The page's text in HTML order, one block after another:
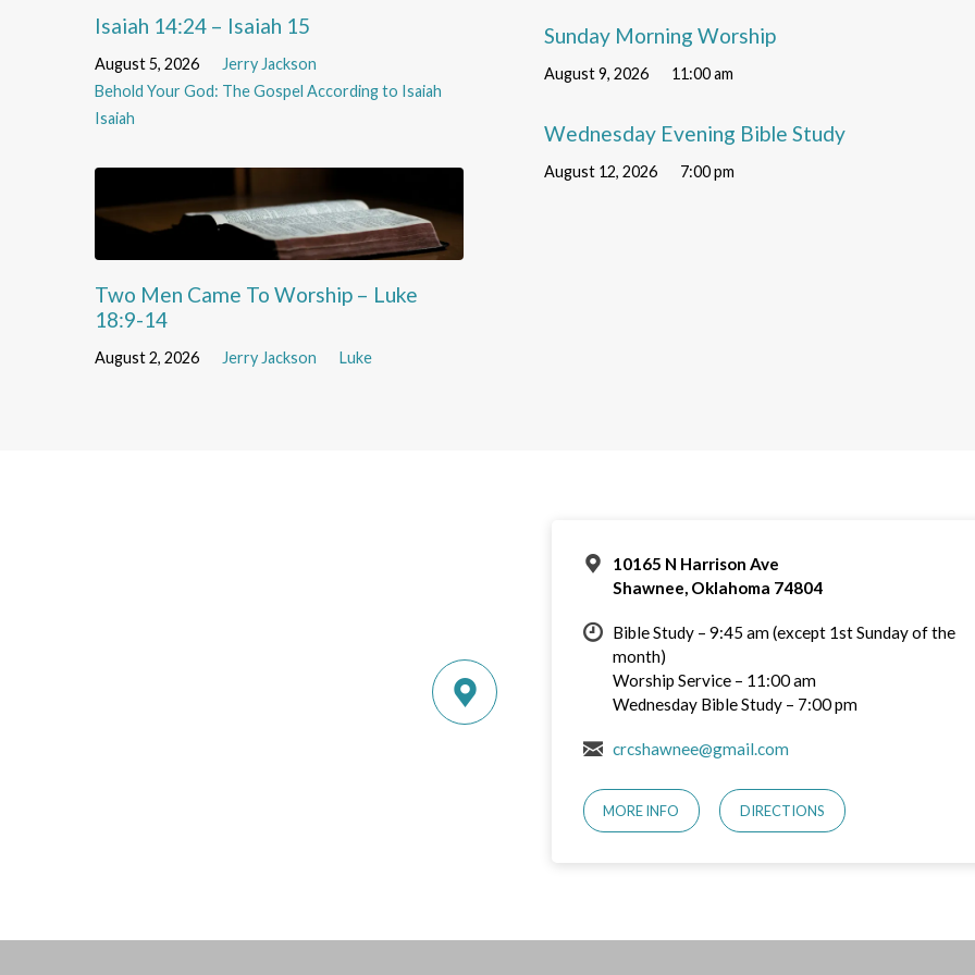
Isaiah 14:24 – Isaiah 15
August 5, 2026
Jerry Jackson
Behold Your God: The Gospel According to Isaiah
Isaiah
Two Men Came To Worship – Luke
18:9-14
August 2, 2026 Jerry Jackson Luke
Sunday Morning Worship
August 9, 2026 11:00 am
Wednesday Evening Bible Study
August 12, 2026 7:00 pm
10165 N Harrison Ave
Shawnee, Oklahoma 74804
Bible Study – 9:45 am (except 1st Sunday of the
month)
Worship Service – 11:00 am
Wednesday Bible Study – 7:00 pm
crcshawnee@gmail.com
MORE INFO DIRECTIONS